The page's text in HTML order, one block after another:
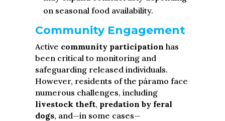
on seasonal food availability.
Community Engagement
Active community participation has
been critical to monitoring and
safeguarding released individuals.
However, residents of the páramo face
numerous challenges, including
livestock theft, predation by feral
dogs, and—in some cases—